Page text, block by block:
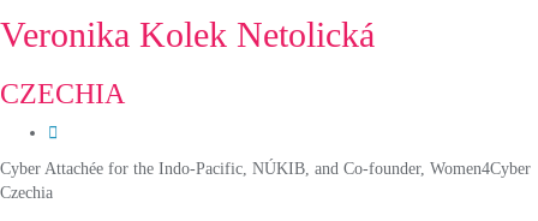
Veronika Kolek Netolická
CZECHIA
Cyber Attachée for the Indo-Pacific, NÚKIB, and Co-founder, Women4Cyber
Czechia